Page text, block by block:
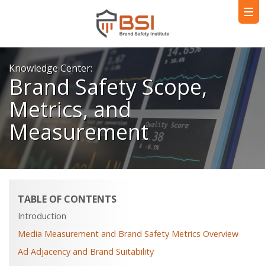
Knowledge Center:
Brand Safety Scope,
Metrics, and
Measurement
TABLE OF CONTENTS
Introduction
Media Measurement and Brand Safety Metrics Overview
Ad Adjacency and Brand Suitability